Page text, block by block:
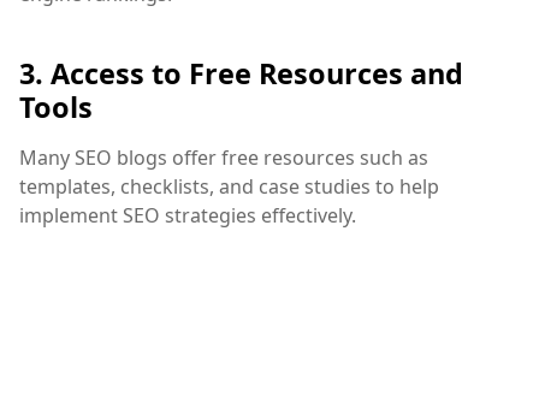
3. Access to Free Resources and
Tools
Many SEO blogs offer free resources such as
templates, checklists, and case studies to help
implement SEO strategies effectively.